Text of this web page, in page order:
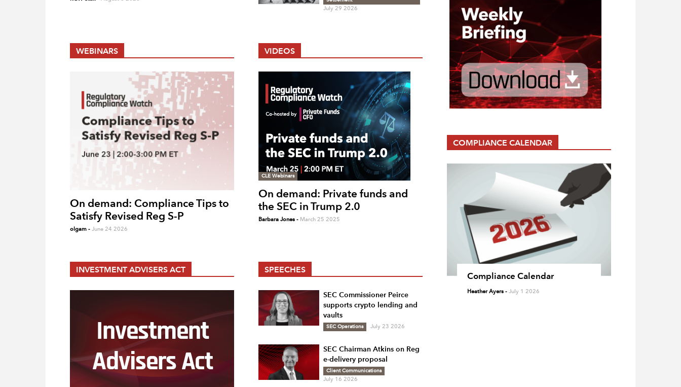
July 29 2026
WEBINARS
On demand: Compliance Tips to
Satisfy Revised Reg S-P
olgam - June 24 2026
VIDEOS
CLE Webinars
On demand: Private funds and
the SEC in Trump 2.0
Barbara Jones - March 25 2025
INVESTMENT ADVISERS ACT SPEECHES
SEC Commissioner Peirce
supports crypto lending and
vaults
SEC Operations July 23 2026
SEC Chairman Atkins on Reg
e-delivery proposal
Client Communications
July 16 2026
COMPLIANCE CALENDAR
Compliance Calendar
Heather Ayers - July 1 2026